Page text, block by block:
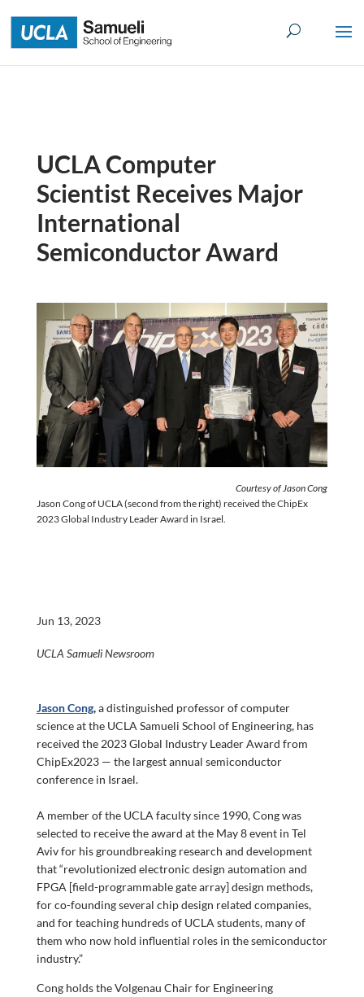
to
content
UCLA Computer
Scientist Receives Major
International
Semiconductor Award
Courtesy of Jason Cong
Jason Cong of UCLA (second from the right) received the ChipEx
2023 Global Industry Leader Award in Israel.
Jun 13, 2023
UCLA Samueli Newsroom
Jason Cong,a distinguished professor of computer
science at the UCLA Samueli School of Engineering, has
received the 2023Global Industry Leader Award from
ChipEx2023 — the largest annual semiconductor
conference in Israel.
A member of the UCLA faculty since 1990, Cong was
selected to receive the award at the May 8 event in Tel
Aviv for his groundbreaking research and development
that “revolutionized electronic design automation and
FPGA [field-programmable gate array] design methods,
for co-founding several chip design related companies,
and for teaching hundreds of UCLA students, many of
them who now hold influential roles in the semiconductor
industry.”
Cong holds the Volgenau Chair for Engineering